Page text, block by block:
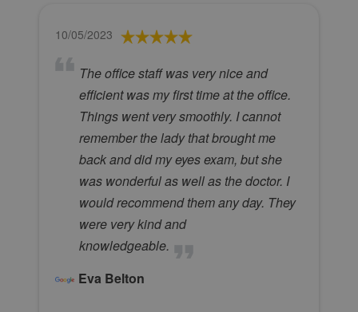
10/05/2023
The office staff was very nice and
efficient was my first time at the office.
Things went very smoothly. I cannot
remember the lady that brought me
back and did my eyes exam, but she
was wonderful as well as the doctor. I
would recommend them any day. They
were very kind and
knowledgeable.
Eva Belton